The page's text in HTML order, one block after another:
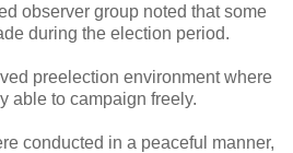
observer group noted that some
during the election period.
preelection environment where
able to campaign freely.
conducted in a peaceful manner,